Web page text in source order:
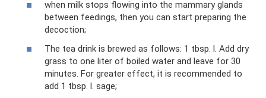
when milk stops flowing into the mammary glands
between feedings, then you can start preparing the
decoction;
The tea drink is brewed as follows: 1 tbsp. l. Add dry
grass to one liter of boiled water and leave for 30
minutes. For greater effect, it is recommended to
add 1 tbsp. l. sage;